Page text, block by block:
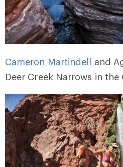
Cameron Martindell and
Deer Creek Narrows in the